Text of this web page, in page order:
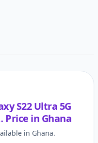
S22 Ultra 5G
Price in Ghana
in Ghana.